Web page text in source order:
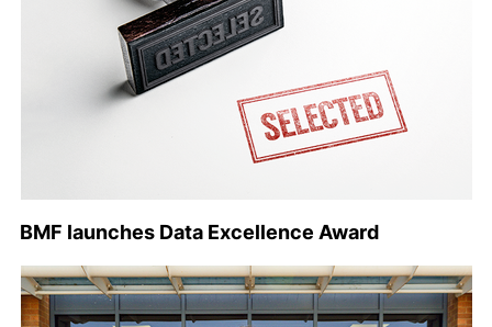
BMF launches Data Excellence Award